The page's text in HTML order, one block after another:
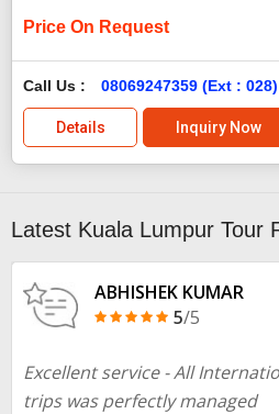
Price On Request
Call Us : 08069247359 (Ext : 028)
Details Inquiry Now
Latest Kuala Lumpur Tour
ABHISHEK KUMAR
5/5
Excellent service - All
trips was perfectly managed